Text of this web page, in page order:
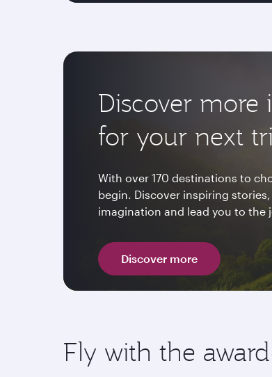
Discover more
for your next
With over 170 destinations to
begin. Discover inspiring
imagination and lead you to the
Discover more
Fly with the